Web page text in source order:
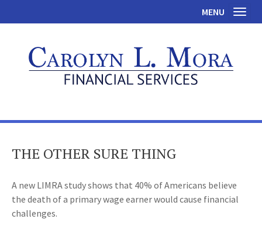
MENU
THE OTHER SURE THING
A new LIMRA study shows that 40% of Americans believe
the death of a primary wage earner would cause financial
challenges.